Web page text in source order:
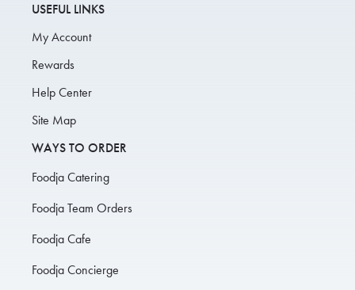
USEFUL LINKS
My Account
Rewards
Help Center
Site Map
WAYS TO ORDER
Foodja Catering
Foodja Team Orders
Foodja Cafe
Foodja Concierge